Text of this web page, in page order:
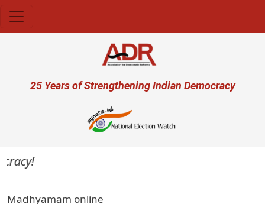
User account menu
25 Years of Strengthening Indian Democracy
Madhyamam online